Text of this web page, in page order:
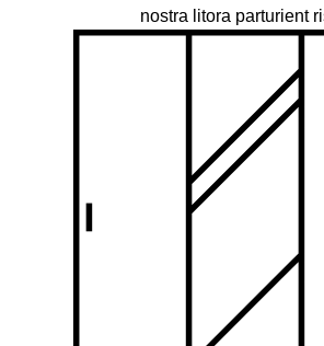
nostra litora parturient